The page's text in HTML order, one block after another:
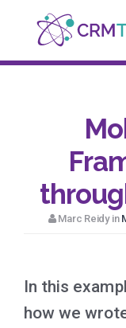
Marc Reidy in
In this
how we